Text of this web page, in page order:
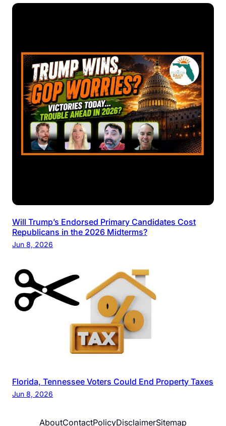
Will Trump’s Endorsed Primary Candidates Cost
Republicans in the 2026 Midterms?
Jun 8, 2026
Florida, Tennessee Voters Could End Property Taxes
Jun 8, 2026
AboutContactPolicyDisclaimerSitemap